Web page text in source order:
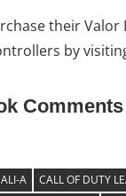
their Valor
by
Comments
ALI-A CALL OF DUTY